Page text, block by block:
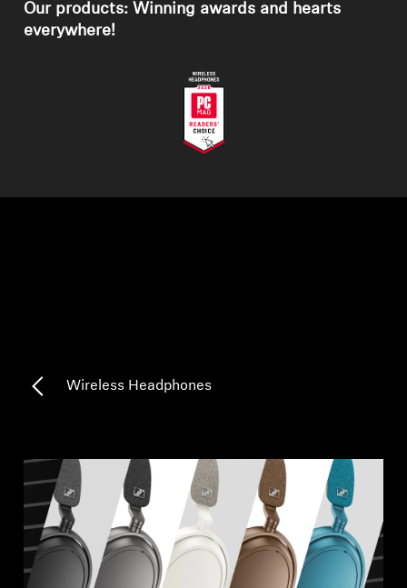
Genuine Hearing Parts & Accessories
AMBEO Soundbars and Subs
Support
Professional
Our products: Winning awards and hearts
everywhere!
Wireless Headphones